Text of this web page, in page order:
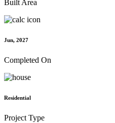
Built Area
Jun, 2027
Completed On
Residential
Project Type